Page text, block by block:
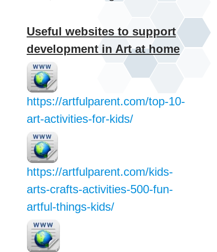
Useful websites to support
development in Art at home
https://artfulparent.com/top-10-
art-activities-for-kids/
https://artfulparent.com/kids-
arts-crafts-activities-500-fun-
artful-things-kids/